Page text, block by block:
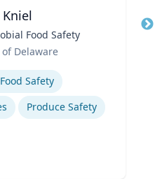
Food Safety
Delaware
Safety
Produce Safety